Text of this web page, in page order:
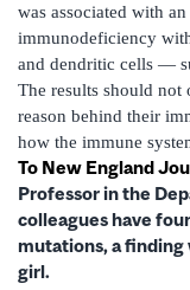
was associated with
immunodeficiency
and dendritic cells —
The results should
reason behind their
how the immune
To New England
Professor in the
colleagues have
mutations, a finding
girl.